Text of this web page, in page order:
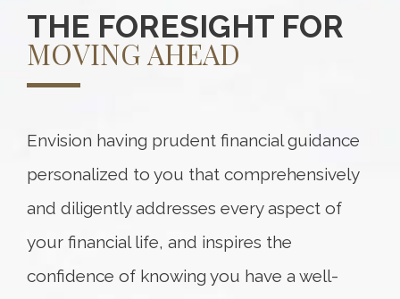
THE FORESIGHT FOR
MOVING AHEAD
Envision having prudent financial guidance
personalized to you that comprehensively
and diligently addresses every aspect of
your financial life, and inspires the
confidence of knowing you have a well-